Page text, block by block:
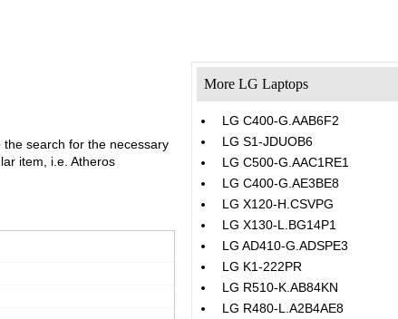
search for the necessary
item, i.e. Atheros
More LG Laptops
LG C400-G.AAB6F2
LG S1-JDUOB6
LG C500-G.AAC1RE1
LG C400-G.AE3BE8
LG X120-H.CSVPG
LG X130-L.BG14P1
LG AD410-G.ADSPE3
LG K1-222PR
LG R510-K.AB84KN
LG R480-L.A2B4AE8